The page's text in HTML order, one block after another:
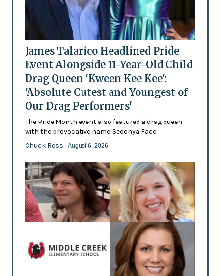
James Talarico Headlined Pride
Event Alongside 11-Year-Old Child
Drag Queen 'Kween Kee Kee':
'Absolute Cutest and Youngest of
Our Drag Performers'
The Pride Month event also featured a drag queen
with the provocative name 'Sedonya Face'
Chuck Ross - August 6, 2026